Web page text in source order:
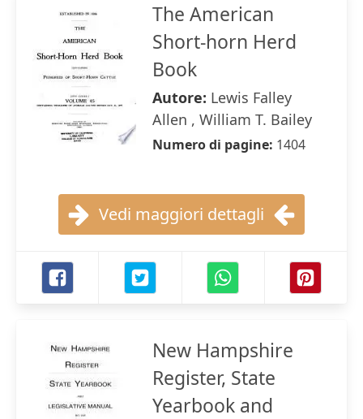
The American
Short-horn Herd
Book
Autore: Lewis Falley
Allen , William T. Bailey
Numero di pagine: 1404
Vedi maggiori dettagli
New Hampshire
Register, State
Yearbook and